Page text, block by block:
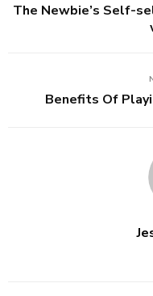
The Newbie’s Self-
Benefits Of